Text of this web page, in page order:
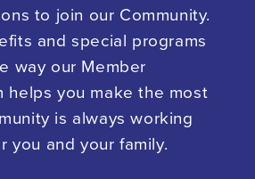
to join our Community.
and special programs
way our Member
helps you make the most
is always working
you and your family.